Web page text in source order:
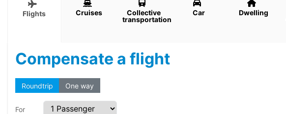
Flights Cruises
Collective
transportation
Car Dwelling
Compensate a flight
Roundtrip One way
For